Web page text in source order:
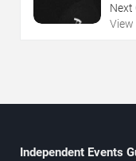
Next
View
Independent Events